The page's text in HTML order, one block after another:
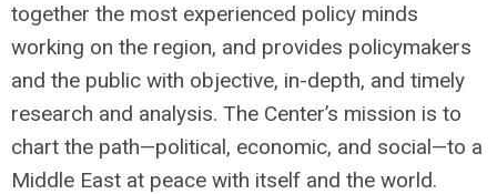
together the most experienced policy minds
working on the region, and provides policymakers
and the public with objective, in-depth, and timely
research and analysis. The Center’s mission is to
chart the path—political, economic, and social—to a
Middle East at peace with itself and the world.